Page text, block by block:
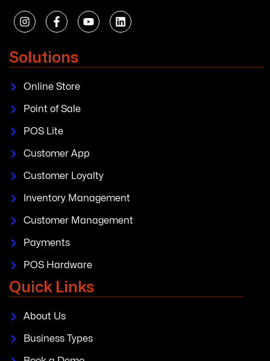
Solutions
Online Store
Point of Sale
POS Lite
Customer App
Customer Loyalty
Inventory Management
Customer Management
Payments
POS Hardware
Quick Links
About Us
Business Types